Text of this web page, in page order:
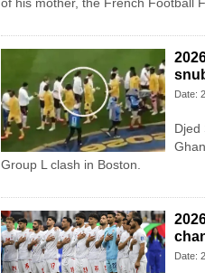
of his mother, the French Football
Date:
Djed
Group L clash in Boston.
Date: